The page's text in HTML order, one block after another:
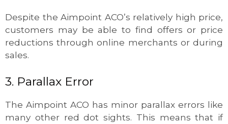
Despite the Aimpoint ACO’s relatively high price,
customers may be able to find offers or price
reductions through online merchants or during
sales.
3. Parallax Error
The Aimpoint ACO has minor parallax errors like
many other red dot sights. This means that if